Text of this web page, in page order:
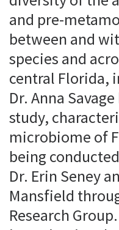
and pre-
between and
species and
central Florida,
Dr. Anna
study,
microbiome of
being
Dr. Erin Seney
Mansfield
Research